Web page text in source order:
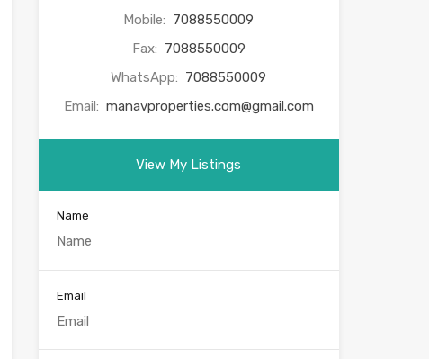
Mobile: 7088550009
Fax: 7088550009
WhatsApp: 7088550009
Email: manavproperties.com@gmail.com
View My Listings
Name
Email